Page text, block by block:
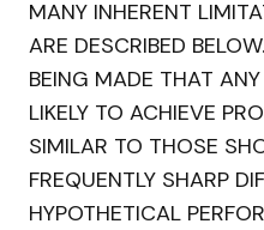
MANY INHERENT
ARE DESCRIBED
BEING MADE THAT
LIKELY TO ACHIEVE
SIMILAR TO THOSE
FREQUENTLY SHARP
HYPOTHETICAL